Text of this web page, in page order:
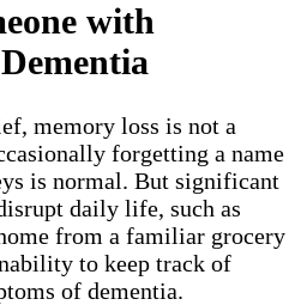
with
memory loss is not a
forgetting a name
is normal. But significant
daily life, such as
from a familiar grocery
to keep track of
of dementia.